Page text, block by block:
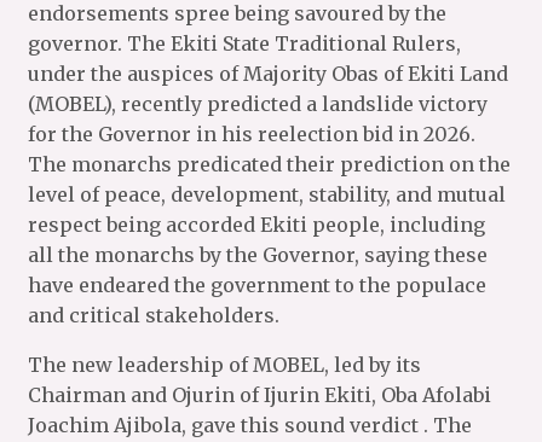
endorsements spree being savoured by the
governor. The Ekiti State Traditional Rulers,
under the auspices of Majority Obas of Ekiti Land
(MOBEL), recently predicted a landslide victory
for the Governor in his reelection bid in 2026.
The monarchs predicated their prediction on the
level of peace, development, stability, and mutual
respect being accorded Ekiti people, including
all the monarchs by the Governor, saying these
have endeared the government to the populace
and critical stakeholders.
The new leadership of MOBEL, led by its
Chairman and Ojurin of Ijurin Ekiti, Oba Afolabi
Joachim Ajibola, gave this sound verdict . The